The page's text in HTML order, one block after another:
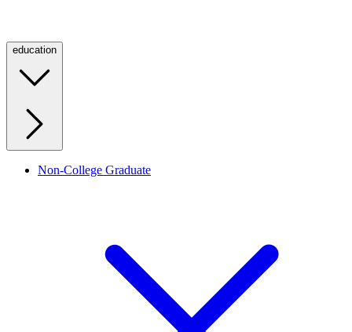
education
Non-College Graduate